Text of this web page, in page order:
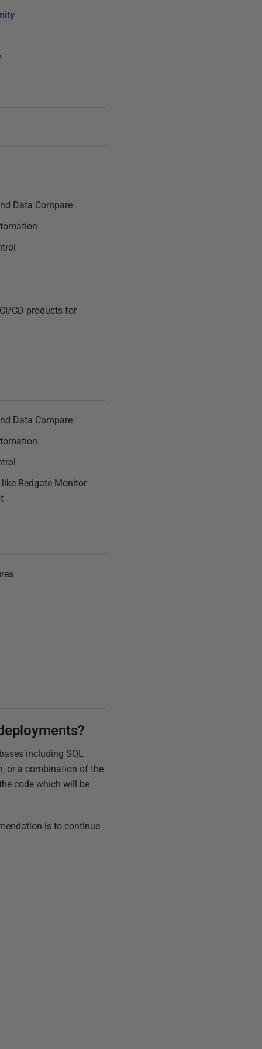
Data Compare
CD products for
Data Compare
Redgate Monitor
including SQL
or a combination of the
code which will be
is to continue